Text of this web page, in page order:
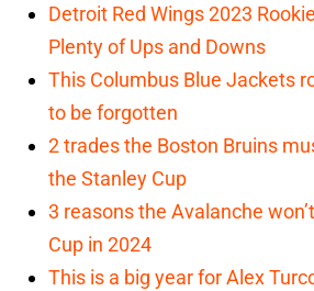
Detroit Red Wings 2023
Plenty of Ups and Downs
This Columbus Blue Jackets
to be forgotten
2 trades the Boston Bruins
the Stanley Cup
3 reasons the Avalanche
Cup in 2024
This is a big year for Alex